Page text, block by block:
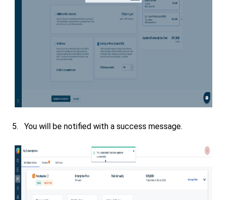
5. You will be notified with a success message.